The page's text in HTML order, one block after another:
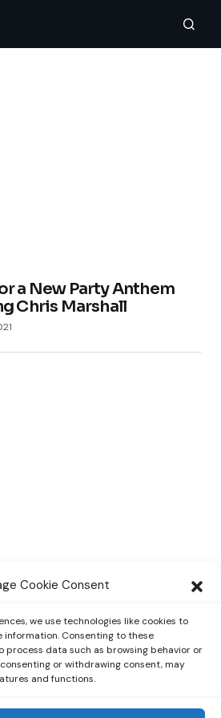
Cookie Consent
we use technologies like cookies to
Consenting to these
process data such as browsing behavior or
or withdrawing consent, may
and functions.
a New Party Anthem
Chris Marshall
Teams Up On a
“You’re the Only One